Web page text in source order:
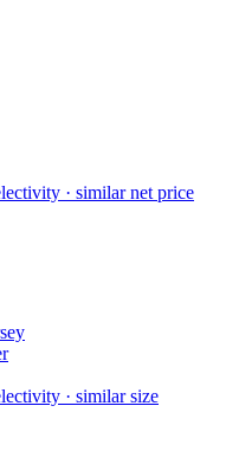
· similar net price
· similar size